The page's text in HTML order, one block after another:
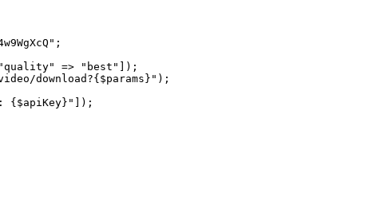
;
"quality" => "best"
]);
download?{ $params }" );
{ $apiKey }"
]);